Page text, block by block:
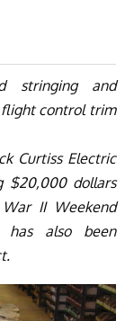
stringing and
flight control trim
Curtiss Electric
$20,000 dollars
II Weekend
has also been